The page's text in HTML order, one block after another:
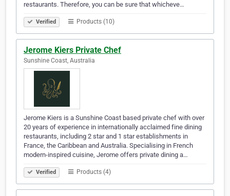
restaurants. Therefore, you can be sure that whicheve…
Verified Products (10)
Jerome Kiers Private Chef
Sunshine Coast, Australia
Jerome Kiers is a Sunshine Coast based private chef with over
20 years of experience in internationally acclaimed fine dining
restaurants, including 2 star and 1 star establishments in
France, the Caribbean and Australia. Specialising in French
modern-inspired cuisine, Jerome offers private dining a…
Verified Products (4)